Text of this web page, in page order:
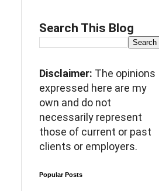
Search This Blog
Disclaimer: The opinions
expressed here are my
own and do not
necessarily represent
those of current or past
clients or employers.
Popular Posts